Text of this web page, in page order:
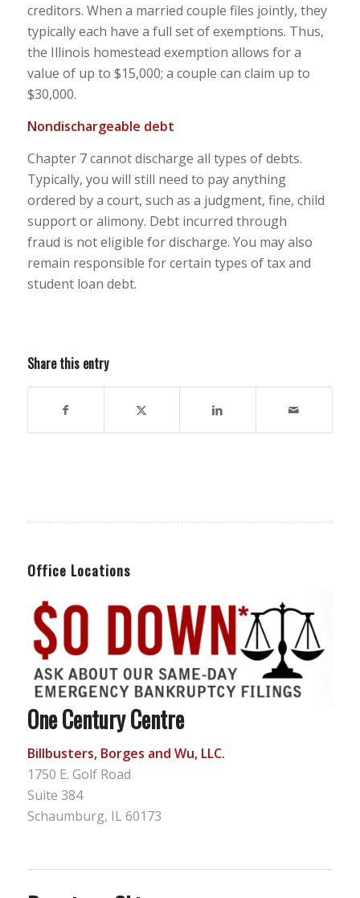
creditors. When a married couple files jointly, they
typically each have a full set of exemptions. Thus,
the Illinois homestead exemption allows for a
value of up to $15,000; a couple can claim up to
$30,000.
Nondischargeable debt
Chapter 7 cannot discharge all types of debts.
Typically, you will still need to pay anything
ordered by a court, such as a judgment, fine, child
support or alimony. Debt incurred through
fraud is not eligible for discharge. You may also
remain responsible for certain types of tax and
student loan debt.
Share this entry
Office Locations
One Century Centre
Billbusters, Borges and Wu, LLC.
1750 E. Golf Road
Suite 384
Schaumburg, IL 60173